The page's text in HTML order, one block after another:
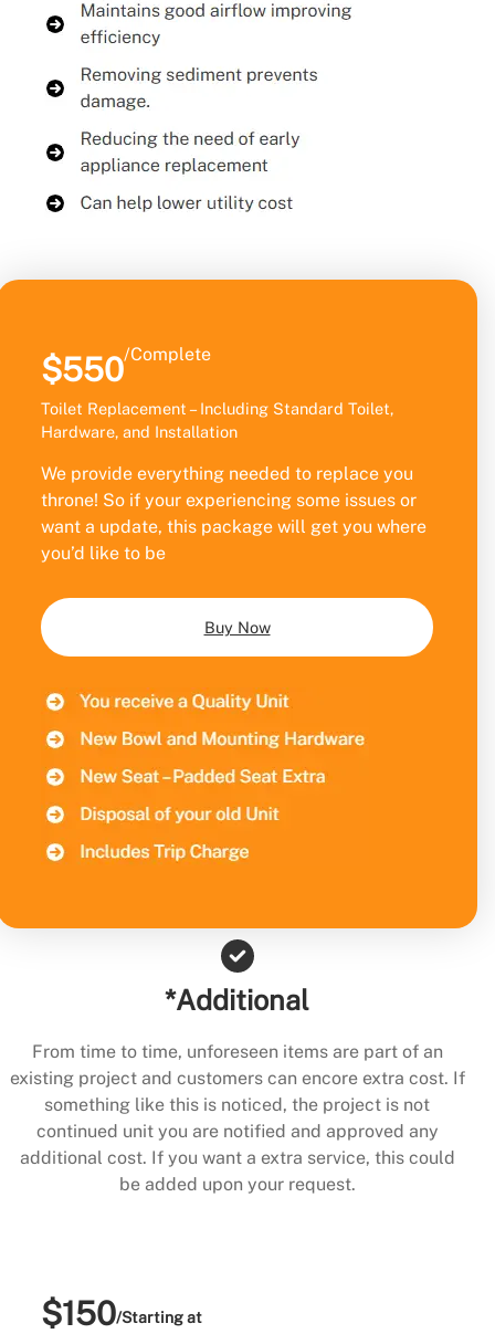
$550/Complete
Toilet Replacement – Including Standard Toilet,
Hardware, and Installation
We provide everything needed to replace you
throne! So if your experiencing some issues or
want a update, this package will get you where
you’d like to be
Buy Now
*Additional
From time to time, unforeseen items are part of an
existing project and customers can encore extra cost. If
something like this is noticed, the project is not
continued unit you are notified and approved any
additional cost. If you want a extra service, this could
be added upon your request.
$150/Starting at